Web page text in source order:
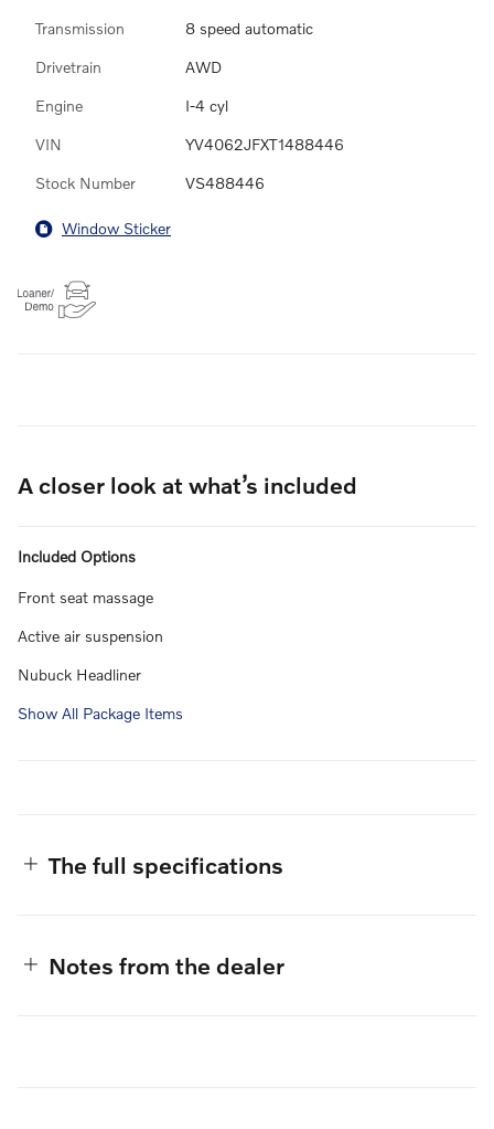
Transmission 8 speed automatic
Drivetrain AWD
Engine I-4 cyl
VIN YV4062JFXT1488446
Stock Number VS488446
Window Sticker
A closer look at what’s included
Included Options
Front seat massage
Active air suspension
Nubuck Headliner
Show All Package Items
The full specifications
Notes from the dealer